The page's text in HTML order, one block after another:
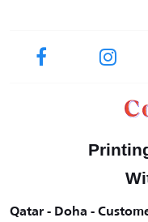
Qatar - Doha -